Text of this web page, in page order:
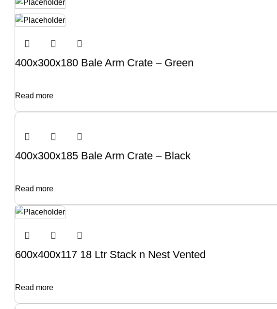
400x300x180 Bale Arm Crate – Green
Read more
400x300x185 Bale Arm Crate – Black
Read more
600x400x117 18 Ltr Stack n Nest Vented
Read more